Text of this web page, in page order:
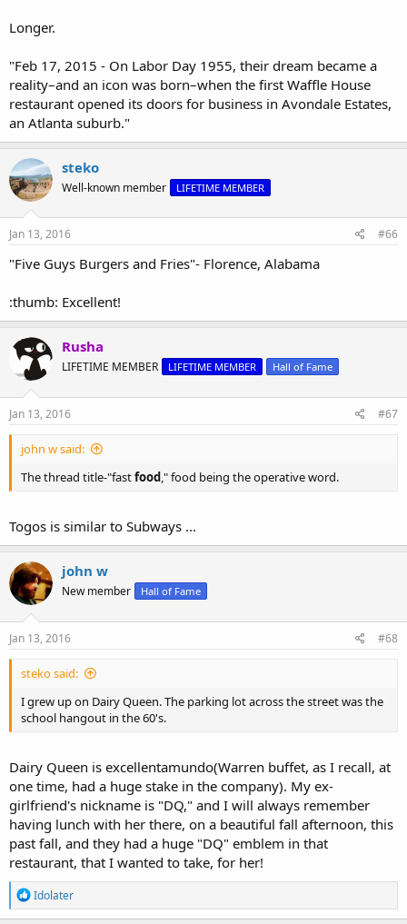
Longer.
"Feb 17, 2015 - On Labor Day 1955, their dream became a
reality–and an icon was born–when the first Waffle House
restaurant opened its doors for business in Avondale Estates,
an Atlanta suburb."
steko
Well-known member LIFETIME MEMBER
Jan 13, 2016 #66
"Five Guys Burgers and Fries"- Florence, Alabama
:thumb: Excellent!
Rusha
LIFETIME MEMBER LIFETIME MEMBER Hall of Fame
Jan 13, 2016 #67
john w said:
The thread title-"fastfood," food being the operative word.
Togos is similar to Subways ...
john w
New member Hall of Fame
Jan 13, 2016 #68
steko said:
I grew up on Dairy Queen. The parking lot across the street was the
school hangout in the 60's.
Dairy Queen is excellentamundo(Warren buffet, as I recall, at
one time, had a huge stake in the company). My ex-
girlfriend's nickname is "DQ," and I will always remember
having lunch with her there, on a beautiful fall afternoon, this
past fall, and they had a huge "DQ" emblem in that
restaurant, that I wanted to take, for her!
R
e
Idolater